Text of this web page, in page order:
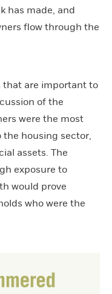
has made, and
flow through the
that are important to
of the
were the most
the housing sector,
assets. The
exposure to
would prove
who were the